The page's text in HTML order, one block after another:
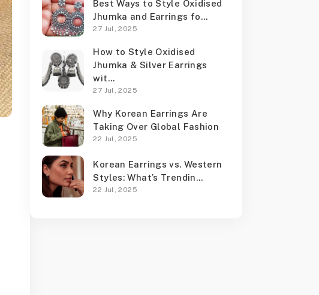
Best Ways to Style Oxidised
Jhumka and Earrings fo...
27 Jul, 2025
How to Style Oxidised
Jhumka & Silver Earrings
wit...
27 Jul, 2025
Why Korean Earrings Are
Taking Over Global Fashion
22 Jul, 2025
Korean Earrings vs. Western
Styles: What’s Trendin...
22 Jul, 2025